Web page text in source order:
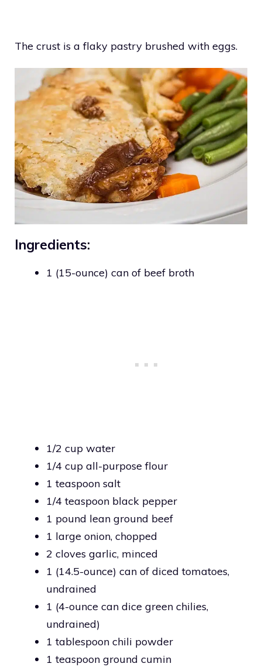
The crust is a flaky pastry brushed with eggs.
Ingredients:
1 (15-ounce) can of beef broth
1/2 cup water
1/4 cup all-purpose flour
1 teaspoon salt
1/4 teaspoon black pepper
1 pound lean ground beef
1 large onion, chopped
2 cloves garlic, minced
1 (14.5-ounce) can of diced tomatoes,
undrained
1 (4-ounce can dice green chilies,
undrained)
1 tablespoon chili powder
1 teaspoon ground cumin